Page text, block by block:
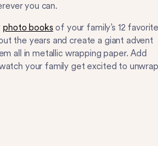
you can.
photo books of your family’s 12
the years and create a giant advent
all in metallic wrapping paper. Add
your family get excited to unwrap